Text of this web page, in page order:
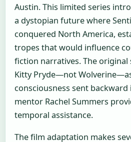
Austin. This limited series
a dystopian future where
conquered North America,
tropes that would influence
fiction narratives. The
Kitty Pryde—not
consciousness sent
mentor Rachel Summers
temporal assistance.
The film adaptation makes